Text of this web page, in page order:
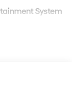
System